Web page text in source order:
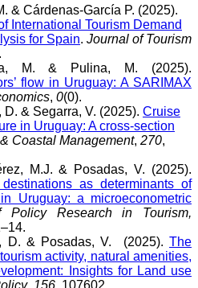
& Cárdenas-García P. (2025).
International Tourism Demand
for Spain. Journal of Tourism
M. & Pulina, M. (2025).
flow in Uruguay: A SARIMAX
, 0(0).
D. & Segarra, V. (2025). Cruise
in Uruguay: A cross-section
Coastal Management, 270,
M.J. & Posadas, V. (2025).
as determinants of
Uruguay: a microeconometric
Policy Research in Tourism,
D. & Posadas, V. (2025). The
activity, natural amenities,
Insights for Land use
, 156 , 107602.